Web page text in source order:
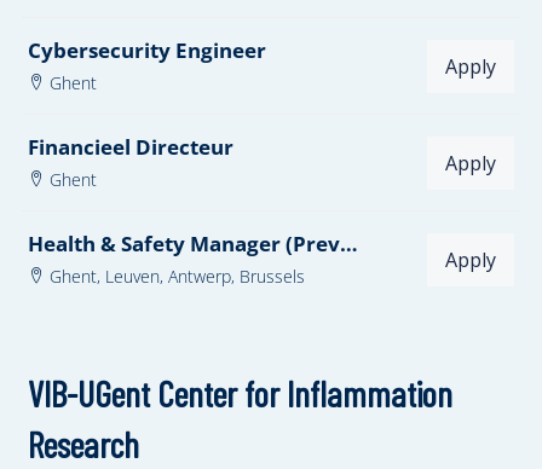
Cybersecurity Engineer
Ghent
Apply
Financieel Directeur
Ghent
Apply
Health & Safety Manager (Preventieadviseur Niveau 1) - Dutch required
Ghent, Leuven, Antwerp, Brussels
Apply
VIB-UGent Center for Inflammation
Research